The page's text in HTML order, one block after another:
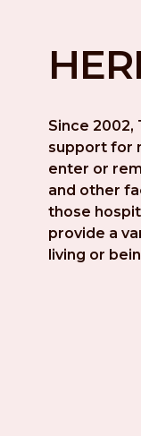
Since
support for
enter or
and other
those
provide a
living or